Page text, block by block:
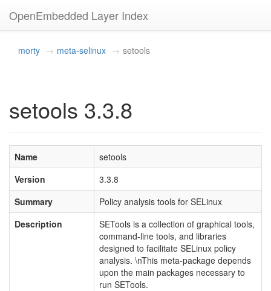
OpenEmbedded Layer Index
morty meta-selinux setools
setools 3.3.8
Name
setools
Version
3.3.8
Summary
Policy analysis tools for SELinux
Description
SETools is a collection of graphical tools,
command-line tools, and libraries
designed to facilitate SELinux policy
analysis. \nThis meta-package depends
upon the main packages necessary to
run SETools.